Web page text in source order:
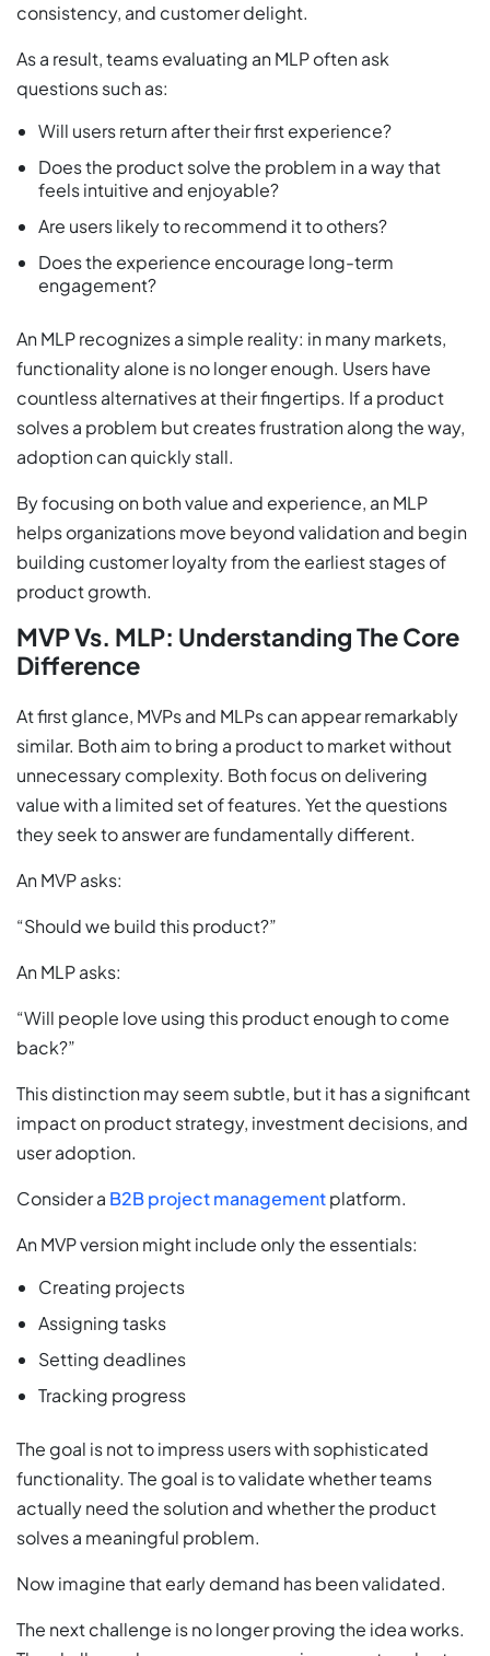
consistency, and customer delight.
As a result, teams evaluating an MLP often ask
questions such as:
Will users return after their first experience?
Does the product solve the problem in a way that
feels intuitive and enjoyable?
Are users likely to recommend it to others?
Does the experience encourage long-term
engagement?
An MLP recognizes a simple reality: in many markets,
functionality alone is no longer enough. Users have
countless alternatives at their fingertips. If a product
solves a problem but creates frustration along the way,
adoption can quickly stall.
By focusing on both value and experience, an MLP
helps organizations move beyond validation and begin
building customer loyalty from the earliest stages of
product growth.
MVP Vs. MLP: Understanding The Core
Difference
At first glance, MVPs and MLPs can appear remarkably
similar. Both aim to bring a product to market without
unnecessary complexity. Both focus on delivering
value with a limited set of features. Yet the questions
they seek to answer are fundamentally different.
An MVP asks:
“Should we build this product?”
An MLP asks:
“Will people love using this product enough to come
back?”
This distinction may seem subtle, but it has a significant
impact on product strategy, investment decisions, and
user adoption.
Consider a B2B project managementplatform.
An MVP version might include only the essentials:
Creating projects
Assigning tasks
Setting deadlines
Tracking progress
The goal is not to impress users with sophisticated
functionality. The goal is to validate whether teams
actually need the solution and whether the product
solves a meaningful problem.
Now imagine that early demand has been validated.
The next challenge is no longer proving the idea works.